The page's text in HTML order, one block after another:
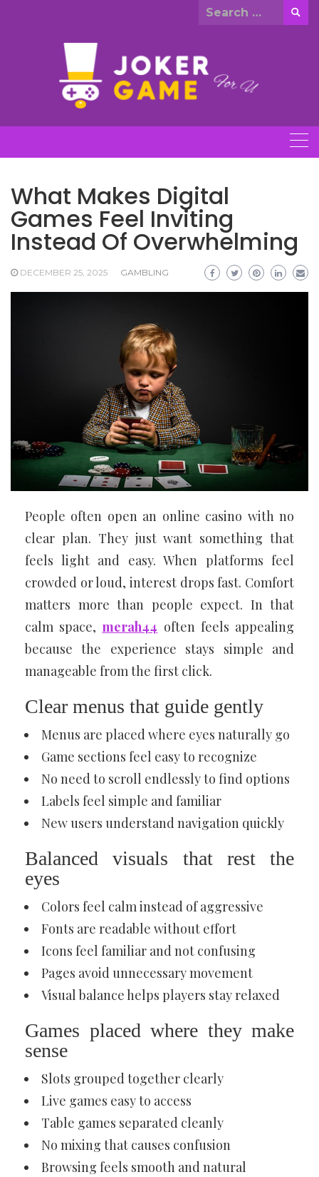
Search
What Makes Digital
Games Feel Inviting
Instead Of Overwhelming
DECEMBER 25, 2025 GAMBLING
People often open an online casino with no
clear plan. They just want something that
feels light and easy. When platforms feel
crowded or loud, interest drops fast. Comfort
matters more than people expect. In that
calm space, merah44 often feels appealing
because the experience stays simple and
manageable from the first click.
Clear menus that guide gently
Menus are placed where eyes naturally go
Game sections feel easy to recognize
No need to scroll endlessly to find options
Labels feel simple and familiar
New users understand navigation quickly
Balanced visuals that rest the
eyes
Colors feel calm instead of aggressive
Fonts are readable without effort
Icons feel familiar and not confusing
Pages avoid unnecessary movement
Visual balance helps players stay relaxed
Games placed where they make
sense
Slots grouped together clearly
Live games easy to access
Table games separated cleanly
No mixing that causes confusion
Browsing feels smooth and natural